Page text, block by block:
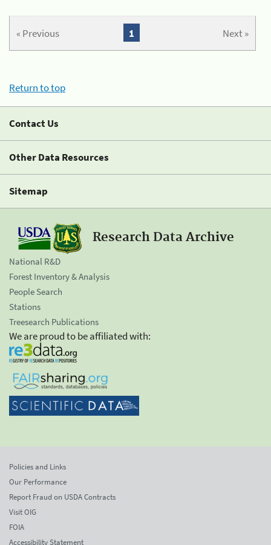
« Previous Next »
1
Return to top
Contact Us
Other Data Resources
Sitemap
Research Data Archive
National R&D
Forest Inventory & Analysis
People Search
Stations
Treesearch Publications
We are proud to be affiliated with:
Policies and Links
Our Performance
Report Fraud on USDA Contracts
Visit OIG
FOIA
Accessibility Statement